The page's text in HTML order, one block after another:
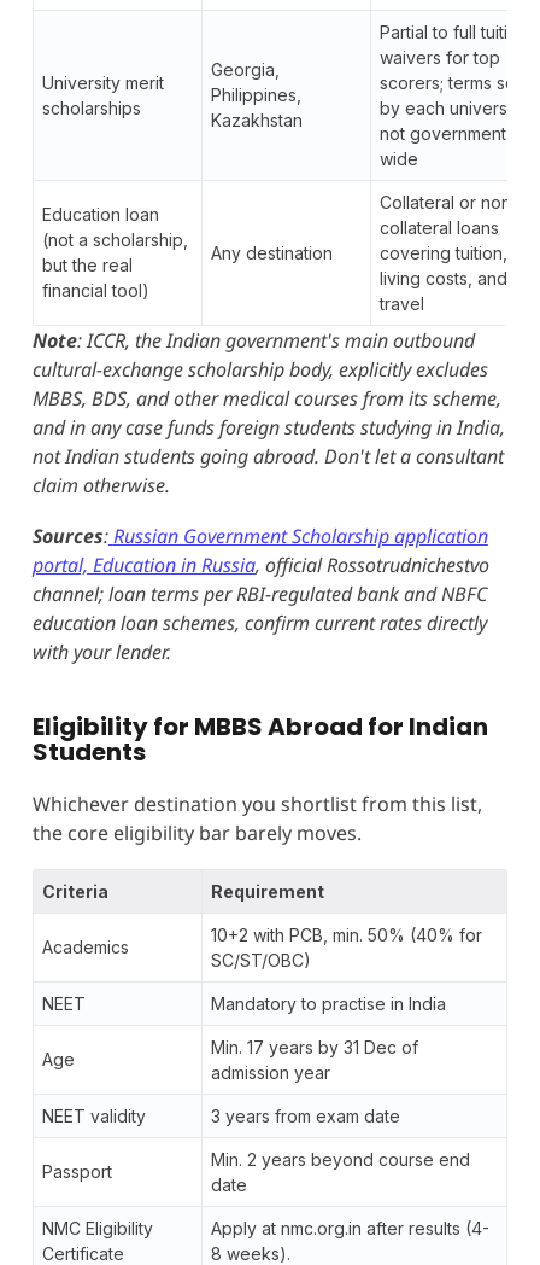
University merit
scholarships
Georgia,
Philippines,
Kazakhstan
Partial to full tuition
waivers for top
scorers; terms set
by each university,
not government-
wide
Education loan
(not a scholarship,
but the real
financial tool)
Any destination
Collateral or non-
collateral loans
covering tuition,
living costs, and
travel
Note: ICCR, the Indian government's main outbound
cultural-exchange scholarship body, explicitly excludes
MBBS, BDS, and other medical courses from its scheme,
and in any case funds foreign students studying in India,
not Indian students going abroad. Don't let a consultant
claim otherwise.
Sources:Russian Government Scholarship application
portal, Education in Russia, official Rossotrudnichestvo
channel; loan terms per RBI-regulated bank and NBFC
education loan schemes, confirm current rates directly
with your lender.
Eligibility for MBBS Abroad for Indian
Students
Whichever destination you shortlist from this list,
the core eligibility bar barely moves.
Criteria Requirement
Academics
10+2 with PCB, min. 50% (40% for
SC/ST/OBC)
NEET Mandatory to practise in India
Age
Min. 17 years by 31 Dec of
admission year
NEET validity 3 years from exam date
Passport
Min. 2 years beyond course end
date
NMC Eligibility
Certificate
Apply at nmc.org.in after results (4-
8 weeks).